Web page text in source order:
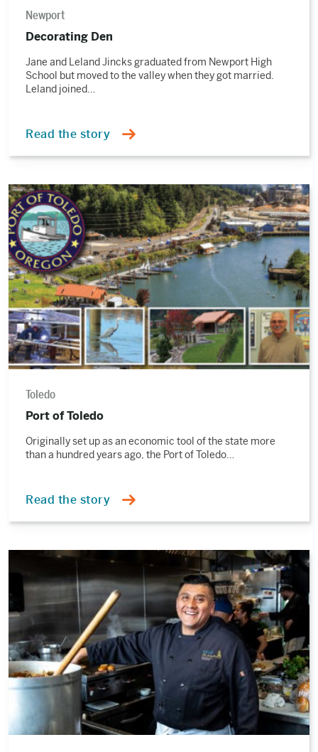
Newport
Decorating Den
Jane and Leland Jincks graduated from Newport High
School but moved to the valley when they got married.
Leland joined…
Read the story
Read
the
story
Toledo
Port of Toledo
Originally set up as an economic tool of the state more
than a hundred years ago, the Port of Toledo…
Read the story
the
story